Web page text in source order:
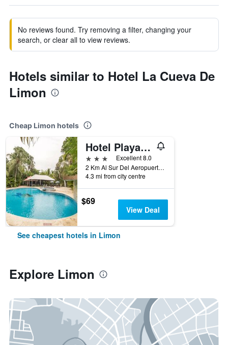
No reviews found. Try removing a filter, changing your
search, or clear all to view reviews.
Hotels similar to Hotel La Cueva De
Limon
Cheap Limon hotels
Hotel Playa Westfalia
3 stars
Excellent 8.0
2 Km Al Sur Del Aeropuerto De Limon, Limon, Costa Rica
4.3 mi from city centre
$69
View Deal
See cheapest hotels in Limon
Explore Limon